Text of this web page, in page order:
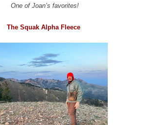
One of Joan’s favorites!
The Squak Alpha Fleece